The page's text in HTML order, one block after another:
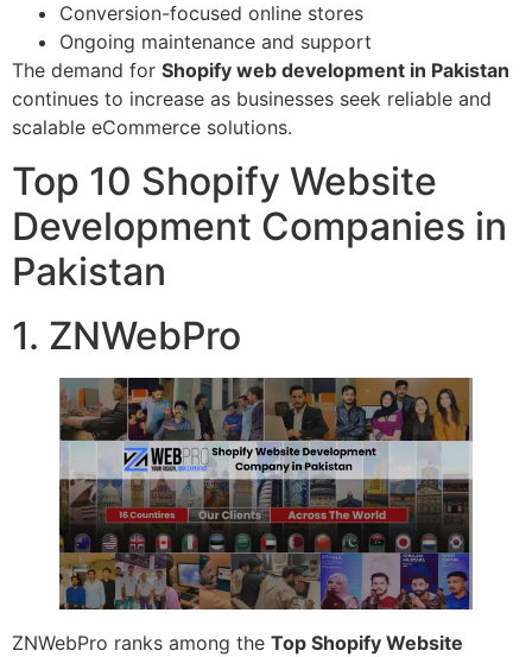
Conversion-focused online stores
Ongoing maintenance and support
The demand for Shopify web development in Pakistan
continues to increase as businesses seek reliable and
scalable eCommerce solutions.
Top 10 Shopify Website
Development Companies in
Pakistan
1. ZNWebPro
ZNWebPro ranks among the Top Shopify Website